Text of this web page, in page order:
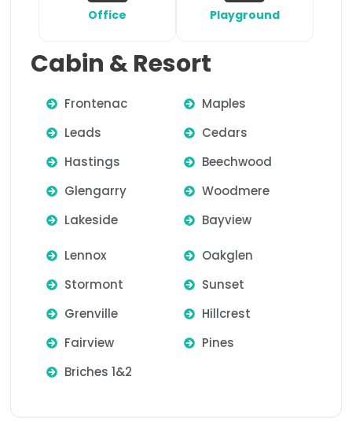
Office Playground
Cabin & Resort
Frontenac
Leads
Hastings
Glengarry
Lakeside
Maples
Cedars
Beechwood
Woodmere
Bayview
Lennox
Stormont
Grenville
Fairview
Briches 1&2
Oakglen
Sunset
Hillcrest
Pines